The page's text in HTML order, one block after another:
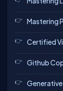
Mastering
Certified
Github